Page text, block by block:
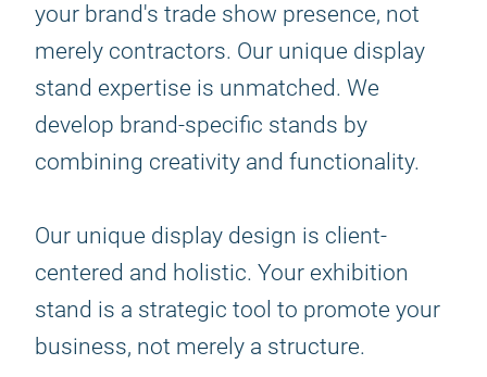
your brand's trade show presence, not
merely contractors. Our unique display
stand expertise is unmatched. We
develop brand-specific stands by
combining creativity and functionality.
Our unique display design is client-
centered and holistic. Your exhibition
stand is a strategic tool to promote your
business, not merely a structure.